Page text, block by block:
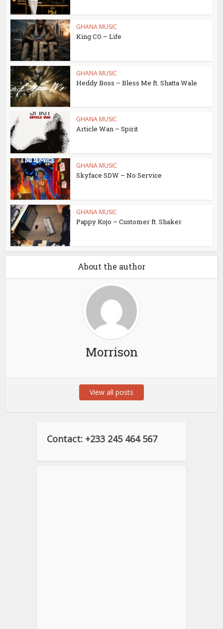
GHANA MUSIC
King CO – Life
GHANA MUSIC
Heddy Boss – Bless Me ft. Shatta Wale
GHANA MUSIC
Article Wan – Spirit
GHANA MUSIC
Skyface SDW – No Service
GHANA MUSIC
Pappy Kojo – Customer ft. Shaker
About the author
Morrison
View all posts
Contact: +233 245 464 567